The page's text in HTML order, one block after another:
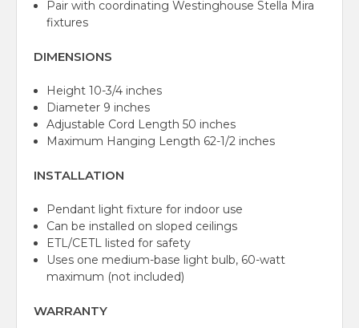
Pair with coordinating Westinghouse Stella Mira
fixtures
DIMENSIONS
Height 10-3/4 inches
Diameter 9 inches
Adjustable Cord Length 50 inches
Maximum Hanging Length 62-1/2 inches
INSTALLATION
Pendant light fixture for indoor use
Can be installed on sloped ceilings
ETL/CETL listed for safety
Uses one medium-base light bulb, 60-watt
maximum (not included)
WARRANTY